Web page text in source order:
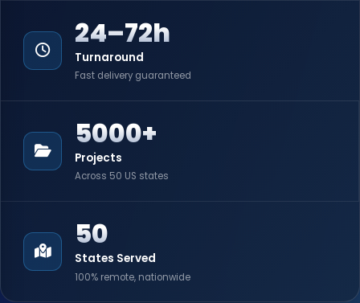
24–72h
Turnaround
Fast delivery guaranteed
5000+
Projects
Across 50 US states
50
States Served
100% remote, nationwide